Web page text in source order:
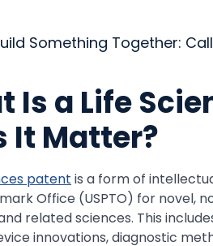
Something Together:
Is a Life
It Matter?
patent is a form of
Office (USPTO) for novel,
related sciences. This
innovations, diagnostic